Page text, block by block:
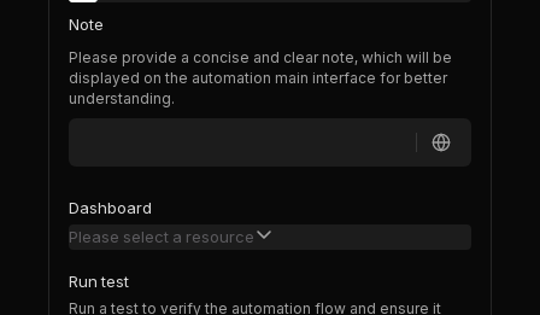
Note
Please provide a concise and clear note, which will be
displayed on the automation main interface for better
understanding.
Dashboard
Please select a resource
Run test
Run a test to verify the automation flow and ensure it